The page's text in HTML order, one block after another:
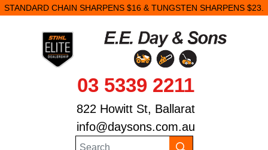
STANDARD CHAIN SHARPENS $16 & TUNGSTEN SHARPENS $23.
03 5339 2211
822 Howitt St, Ballarat
info@daysons.com.au